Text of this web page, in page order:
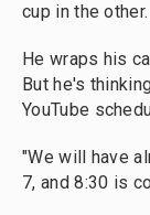
cup in the other.
He wraps his
But he's
YouTube
"We will have
7, and 8:30 is